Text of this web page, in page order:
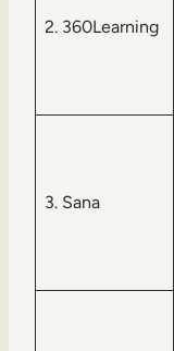
2. 360Learning
3. Sana